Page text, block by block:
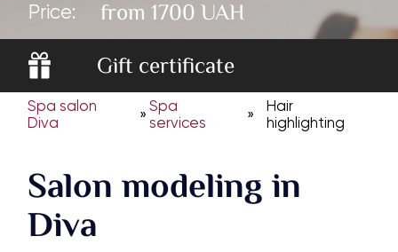
Price: from 1700 UAH
Gift certificate
Spa salon
Diva
» Spa
services
»
Hair
highlighting
Salon modeling in
Diva